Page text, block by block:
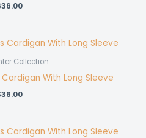
36.00
Collection
With Long Sleeve
36.00